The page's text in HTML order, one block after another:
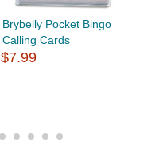
Brybelly Pocket Bingo
Calling Cards
$7.99